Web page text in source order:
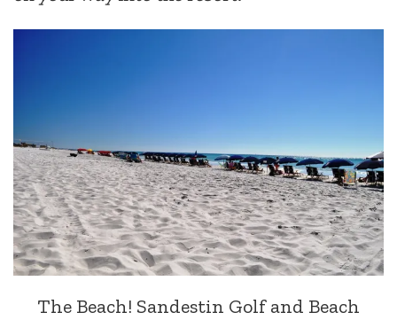
The Beach! Sandestin Golf and Beach